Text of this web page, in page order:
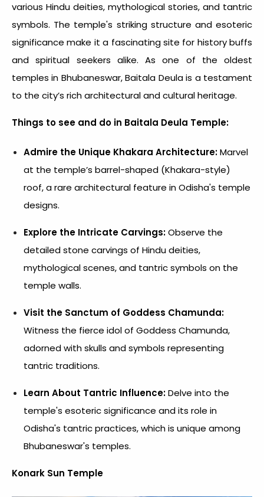
various Hindu deities, mythological stories, and tantric
symbols. The temple's striking structure and esoteric
significance make it a fascinating site for history buffs
and spiritual seekers alike. As one of the oldest
temples in Bhubaneswar, Baitala Deula is a testament
to the city’s rich architectural and cultural heritage.
Things to see and do in Baitala Deula Temple:
Admire the Unique Khakara Architecture:Marvel
at the temple’s barrel-shaped (Khakara-style)
roof, a rare architectural feature in Odisha's temple
designs.
Explore the Intricate Carvings:Observe the
detailed stone carvings of Hindu deities,
mythological scenes, and tantric symbols on the
temple walls.
Visit the Sanctum of Goddess Chamunda:
Witness the fierce idol of Goddess Chamunda,
adorned with skulls and symbols representing
tantric traditions.
Learn About Tantric Influence:Delve into the
temple's esoteric significance and its role in
Odisha's tantric practices, which is unique among
Bhubaneswar's temples.
Konark Sun Temple